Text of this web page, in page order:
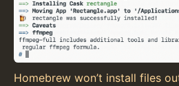
Homebrew won’t install files